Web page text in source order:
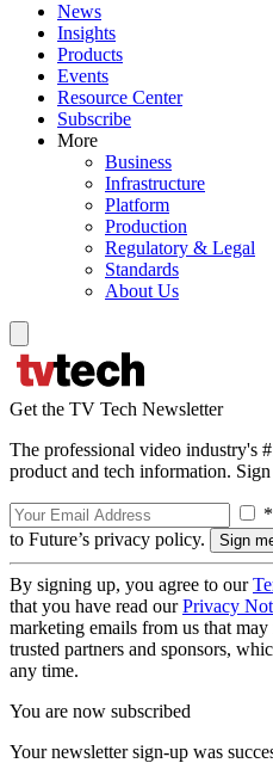
News
Insights
Products
Events
Resource Center
Subscribe
More
Business
Infrastructure
Platform
Production
Regulatory & Legal
Standards
About Us
Get the TV Tech Newsletter
The professional video industry's
product and tech information.
to Future’s privacy policy.
By signing up, you agree to our
that you have read ourPrivacy
marketing emails from us that
trusted partners and sponsors,
any time.
You are now subscribed
Your newsletter sign-up was